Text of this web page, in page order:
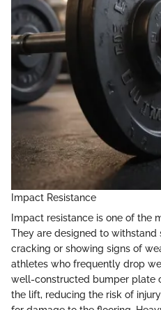
Impact Resistance
Impact resistance is one of the
They are designed to
cracking or showing signs of
athletes who frequently drop
well-constructed bumper plate
the lift, reducing the risk of